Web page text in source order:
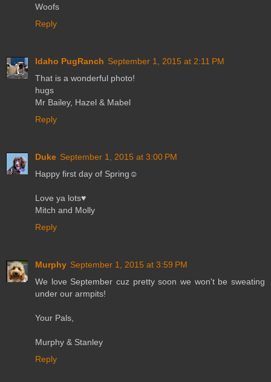
Woofs
Reply
Idaho PugRanch September 1, 2015 at 2:11 PM
That is a wonderful photo!
hugs
Mr Bailey, Hazel & Mabel
Reply
Duke September 1, 2015 at 3:00 PM
Happy first day of Spring☺
Love ya lots♥
Mitch and Molly
Reply
Murphy September 1, 2015 at 3:59 PM
We love September cuz pretty soon we won't be sweating
under our armpits!
Your Pals,
Murphy & Stanley
Reply